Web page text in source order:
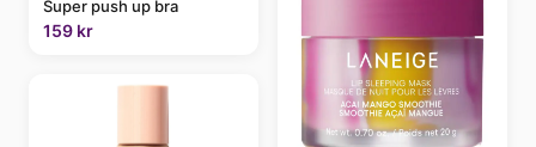
Super push up bra
159 kr